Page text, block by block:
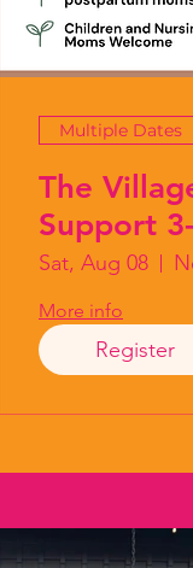
Multiple Dates
The
Support
Sat, Aug 08
More info
Register